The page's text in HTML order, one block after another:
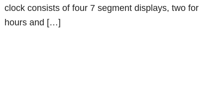
clock consists of four 7 segment displays, two for
hours and […]